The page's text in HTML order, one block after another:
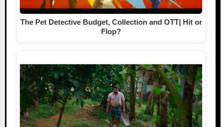
The Pet Detective Budget, Collection and OTT| Hit or
Flop?